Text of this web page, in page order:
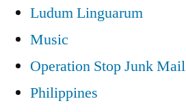
Ludum Linguarum
Music
Operation Stop Junk Mail
Philippines